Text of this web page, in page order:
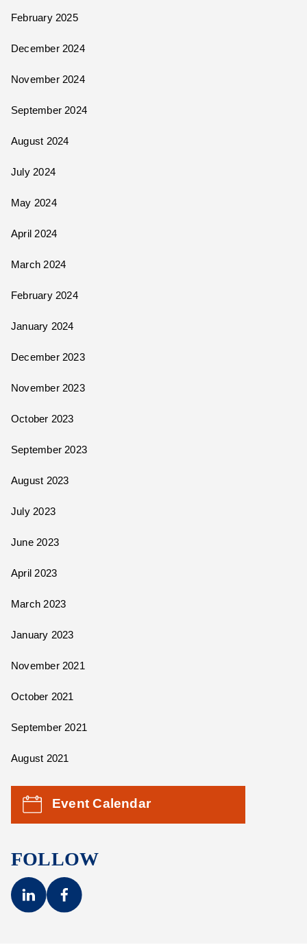
February 2025
December 2024
November 2024
September 2024
August 2024
July 2024
May 2024
April 2024
March 2024
February 2024
January 2024
December 2023
November 2023
October 2023
September 2023
August 2023
July 2023
June 2023
April 2023
March 2023
January 2023
November 2021
October 2021
September 2021
August 2021
Event Calendar
FOLLOW